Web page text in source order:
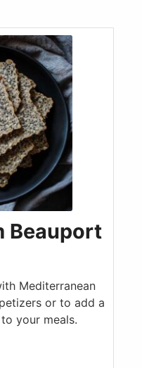
Beauport
Mediterranean
or to add a
your meals.